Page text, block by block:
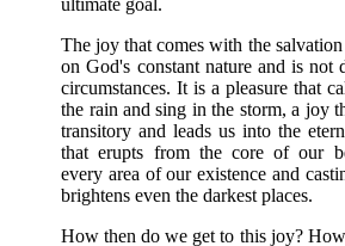
ultimate goal.
The joy that comes with the salvation
on God's constant nature and is not
circumstances. It is a pleasure that
the rain and sing in the storm, a joy
transitory and leads us into the
that erupts from the core of our
every area of our existence and
brightens even the darkest places.
How then do we get to this joy?